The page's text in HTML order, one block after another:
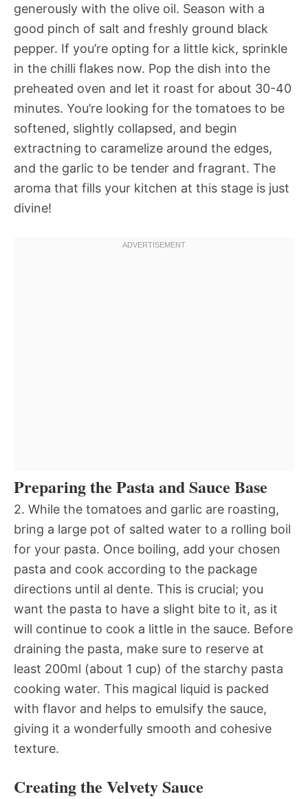
generously with the olive oil. Season with a
good pinch of salt and freshly ground black
pepper. If you’re opting for a little kick, sprinkle
in the chilli flakes now. Pop the dish into the
preheated oven and let it roast for about 30-40
minutes. You’re looking for the tomatoes to be
softened, slightly collapsed, and begin
extractning to caramelize around the edges,
and the garlic to be tender and fragrant. The
aroma that fills your kitchen at this stage is just
divine!
Preparing the Pasta and Sauce Base
2. While the tomatoes and garlic are roasting,
bring a large pot of salted water to a rolling boil
for your pasta. Once boiling, add your chosen
pasta and cook according to the package
directions until al dente. This is crucial; you
want the pasta to have a slight bite to it, as it
will continue to cook a little in the sauce. Before
draining the pasta, make sure to reserve at
least 200ml (about 1 cup) of the starchy pasta
cooking water. This magical liquid is packed
with flavor and helps to emulsify the sauce,
giving it a wonderfully smooth and cohesive
texture.
Creating the Velvety Sauce